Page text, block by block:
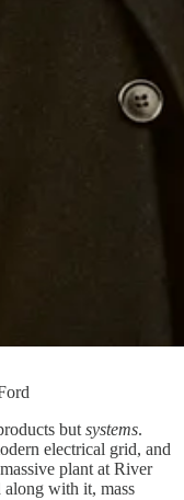
but systems.
electrical grid, and
plant at River
along with it, mass